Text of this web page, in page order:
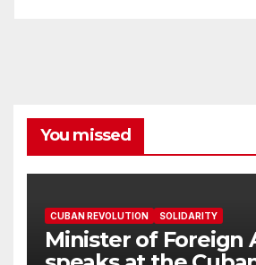
You missed
CUBAN REVOLUTION SOLIDARITY
Minister of Foreign